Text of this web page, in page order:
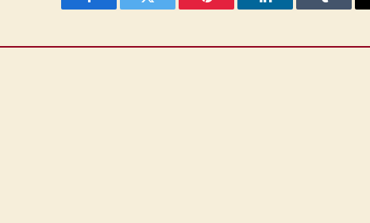
Facebook Twitter Pinterest LinkedIn Tumblr